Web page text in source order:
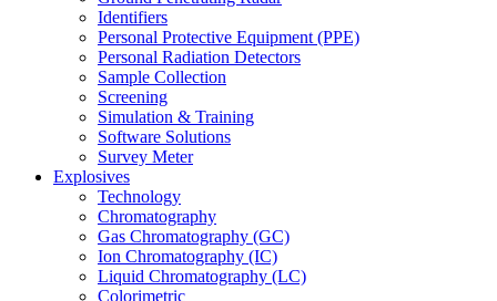
Identifiers
Personal Protective Equipment (PPE)
Personal Radiation Detectors
Sample Collection
Screening
Simulation & Training
Software Solutions
Survey Meter
Explosives
Technology
Chromatography
Gas Chromatography (GC)
Ion Chromatography (IC)
Liquid Chromatography (LC)
Colorimetric